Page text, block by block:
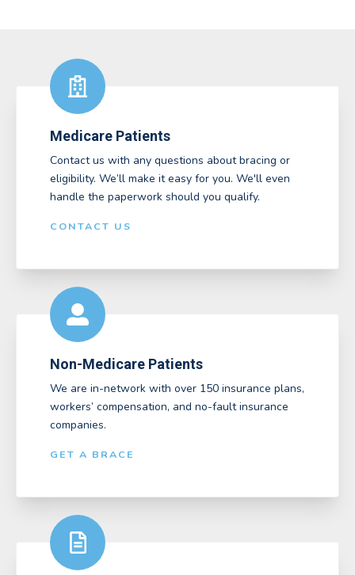
Medicare Patients
Contact us with any questions about bracing or
eligibility. We’ll make it easy for you. We'll even
handle the paperwork should you qualify.
CONTACT US
Non-Medicare Patients
We are in-network with over 150 insurance plans,
workers’ compensation, and no-fault insurance
companies.
GET A BRACE